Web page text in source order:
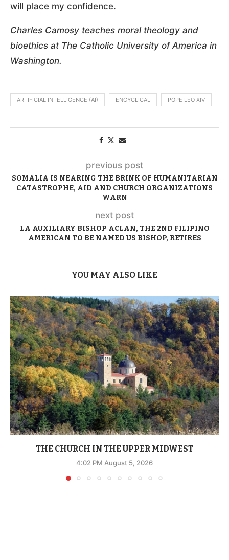
will place my confidence.
Charles Camosy teaches moral theology and
bioethics at The Catholic University of America in
Washington.
ARTIFICIAL INTELLIGENCE (AI) ENCYCLICAL POPE LEO XIV
previous post
SOMALIA IS NEARING THE BRINK OF HUMANITARIAN
CATASTROPHE, AID AND CHURCH ORGANIZATIONS
WARN
next post
LA AUXILIARY BISHOP ACLAN, THE 2ND FILIPINO
AMERICAN TO BE NAMED US BISHOP, RETIRES
YOU MAY ALSO LIKE
THE CHURCH IN THE UPPER MIDWEST
4:02 PM August 5, 2026